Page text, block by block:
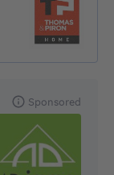
Sponsored